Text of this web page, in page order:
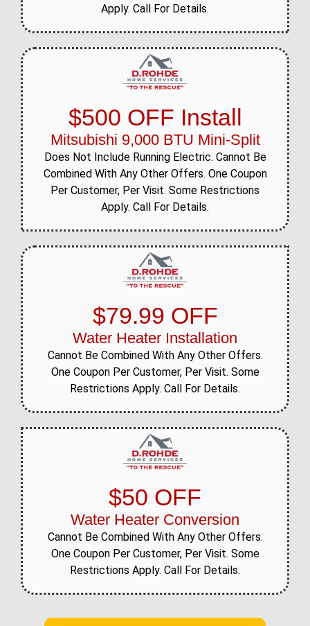
Apply. Call For Details.
$500 OFF Install
Mitsubishi 9,000 BTU Mini-Split
Does Not Include Running Electric. Cannot Be
Combined With Any Other Offers. One Coupon
Per Customer, Per Visit. Some Restrictions
Apply. Call For Details.
$79.99 OFF
Water Heater Installation
Cannot Be Combined With Any Other Offers.
One Coupon Per Customer, Per Visit. Some
Restrictions Apply. Call For Details.
$50 OFF
Water Heater Conversion
Cannot Be Combined With Any Other Offers.
One Coupon Per Customer, Per Visit. Some
Restrictions Apply. Call For Details.